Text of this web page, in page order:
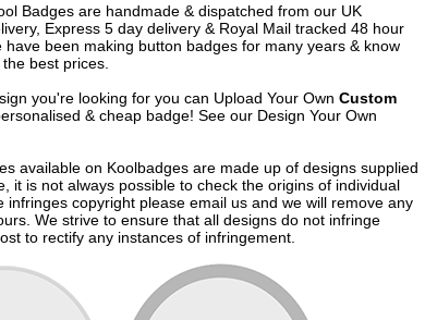
Badgesare handmade & dispatched from our UK
Express 5 day delivery & Royal Mail tracked 48 hour
been making button badges for many years & know
best prices.
you're looking for you can Upload Your Own Custom
& cheap badge! See our Design Your Own
available on Koolbadges are made up of designs supplied
it is not always possible to check the origins of individual
infringes copyright please email usand we will remove any
We strive to ensure that all designs do not infringe
to rectify any instances of infringement.